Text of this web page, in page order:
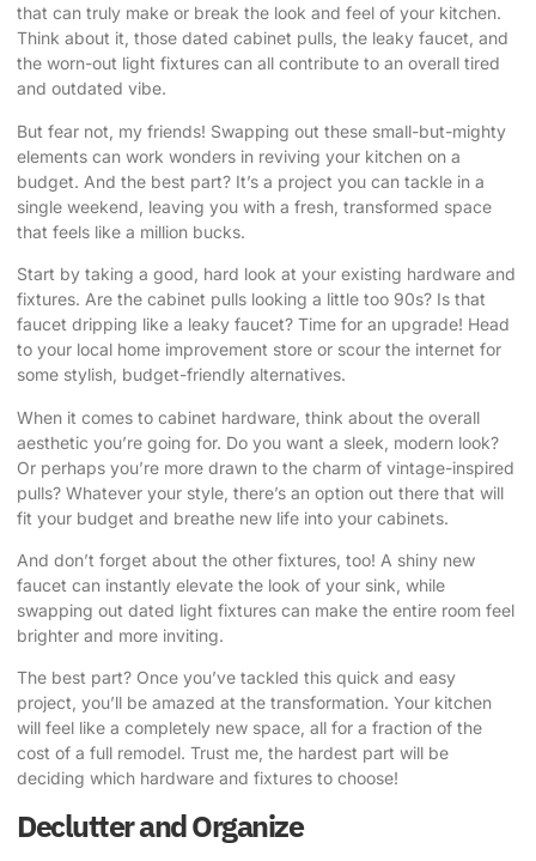
that can truly make or break the look and feel of your kitchen.
Think about it, those dated cabinet pulls, the leaky faucet, and
the worn-out light fixtures can all contribute to an overall tired
and outdated vibe.
But fear not, my friends! Swapping out these small-but-mighty
elements can work wonders in reviving your kitchen on a
budget. And the best part? It’s a project you can tackle in a
single weekend, leaving you with a fresh, transformed space
that feels like a million bucks.
Start by taking a good, hard look at your existing hardware and
fixtures. Are the cabinet pulls looking a little too 90s? Is that
faucet dripping like a leaky faucet? Time for an upgrade! Head
to your local home improvement store or scour the internet for
some stylish, budget-friendly alternatives.
When it comes to cabinet hardware, think about the overall
aesthetic you’re going for. Do you want a sleek, modern look?
Or perhaps you’re more drawn to the charm of vintage-inspired
pulls? Whatever your style, there’s an option out there that will
fit your budget and breathe new life into your cabinets.
And don’t forget about the other fixtures, too! A shiny new
faucet can instantly elevate the look of your sink, while
swapping out dated light fixtures can make the entire room feel
brighter and more inviting.
The best part? Once you’ve tackled this quick and easy
project, you’ll be amazed at the transformation. Your kitchen
will feel like a completely new space, all for a fraction of the
cost of a full remodel. Trust me, the hardest part will be
deciding which hardware and fixtures to choose!
Declutter and Organize